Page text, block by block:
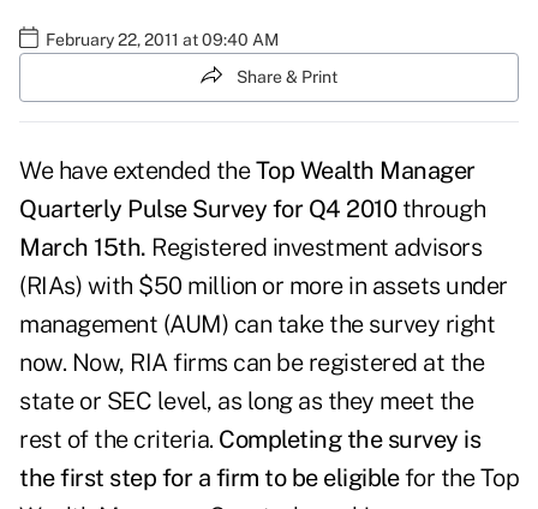
February 22, 2011 at 09:40 AM
Share & Print
We have extended theTop Wealth Manager
Quarterly Pulse Survey for Q4 2010through
March 15th. Registered investment advisors
(RIAs) with $50 million or more in assets under
management (AUM) can take the survey right
now. Now, RIA firms can be registered at the
state or SEC level, as long as they meet the
rest of the criteria. Completing the survey is
the first step for a firm to be eligiblefor the Top